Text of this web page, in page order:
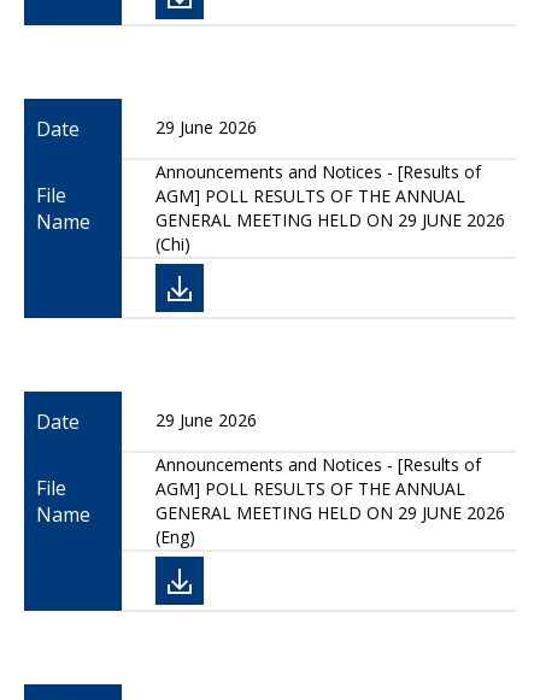
Date 29 June 2026
File
Name
Announcements and Notices - [Results of
AGM] POLL RESULTS OF THE ANNUAL
GENERAL MEETING HELD ON 29 JUNE 2026
(Chi)
Date 29 June 2026
File
Name
Announcements and Notices - [Results of
AGM] POLL RESULTS OF THE ANNUAL
GENERAL MEETING HELD ON 29 JUNE 2026
(Eng)